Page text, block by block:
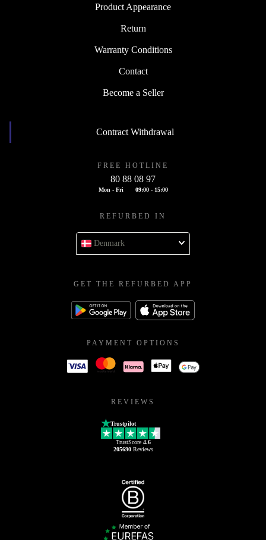
Product Appearance
Return
Warranty Conditions
Contact
Become a Seller
Contract Withdrawal
FREE HOTLINE
80 88 08 97
Mon - Fri 09:00 - 15:00
REFURBED IN
Denmark
GET THE REFURBED APP
PAYMENT OPTIONS
REVIEWS
Trustpilot
TrustScore 4.6
205690Reviews